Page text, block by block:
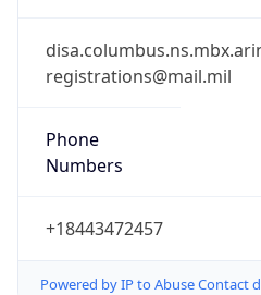
registrations@mail.mil
Phone
Numbers
+18443472457
Powered by IP to Abuse Contact